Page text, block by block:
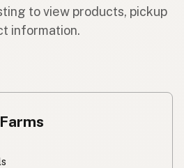
to view products, pickup
information.